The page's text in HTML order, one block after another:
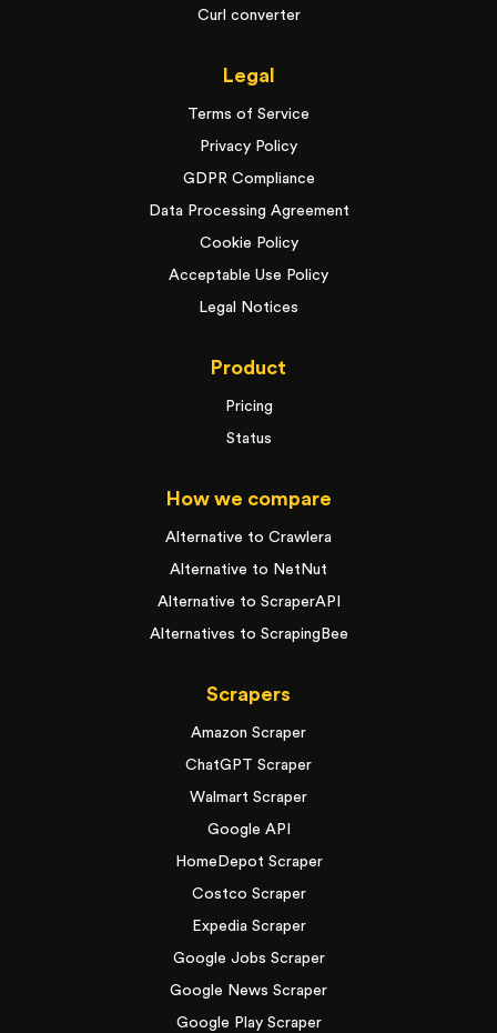
Curl converter
Legal
Terms of Service
Privacy Policy
GDPR Compliance
Data Processing Agreement
Cookie Policy
Acceptable Use Policy
Legal Notices
Product
Pricing
Status
How we compare
Alternative to Crawlera
Alternative to NetNut
Alternative to ScraperAPI
Alternatives to ScrapingBee
Scrapers
Amazon Scraper
ChatGPT Scraper
Walmart Scraper
Google API
HomeDepot Scraper
Costco Scraper
Expedia Scraper
Google Jobs Scraper
Google News Scraper
Google Play Scraper